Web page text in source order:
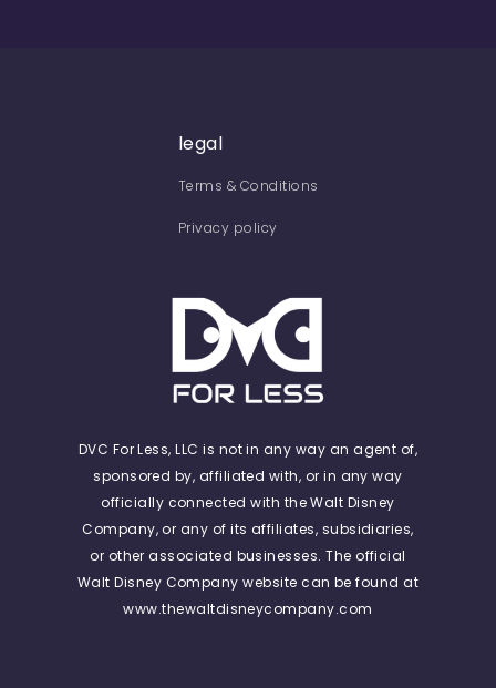
legal
Terms & Conditions
Privacy policy
DVC For Less, LLC is not in any way an agent of,
sponsored by, affiliated with, or in any way
officially connected with the Walt Disney
Company, or any of its affiliates, subsidiaries,
or other associated businesses. The official
Walt Disney Company website can be found at
www.thewaltdisneycompany.com